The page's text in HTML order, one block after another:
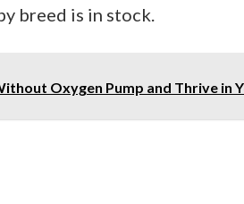
breed is in stock.
Oxygen Pump and Thrive in